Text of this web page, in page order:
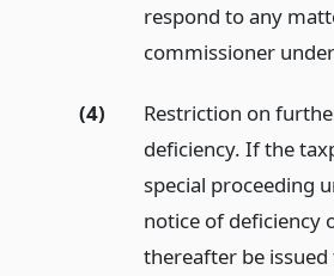
respond to any
commissioner
(4)
Restriction on
deficiency. If the
special proceeding
notice of deficiency
thereafter be